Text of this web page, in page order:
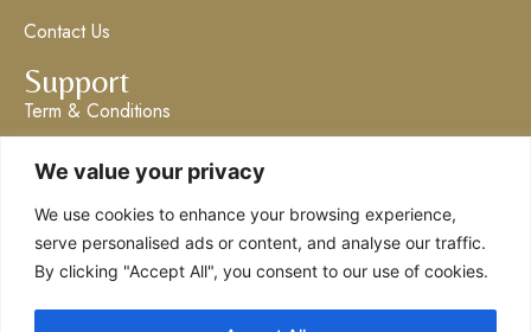
We value your privacy
We use cookies to enhance your browsing experience,
serve personalised ads or content, and analyse our traffic.
By clicking "Accept All", you consent to our use of cookies.
Contact Us
Support
Term & Conditions
Privacy Policy
Get in Touch
info@claresboutique.co.uk
The Ashford Emporium